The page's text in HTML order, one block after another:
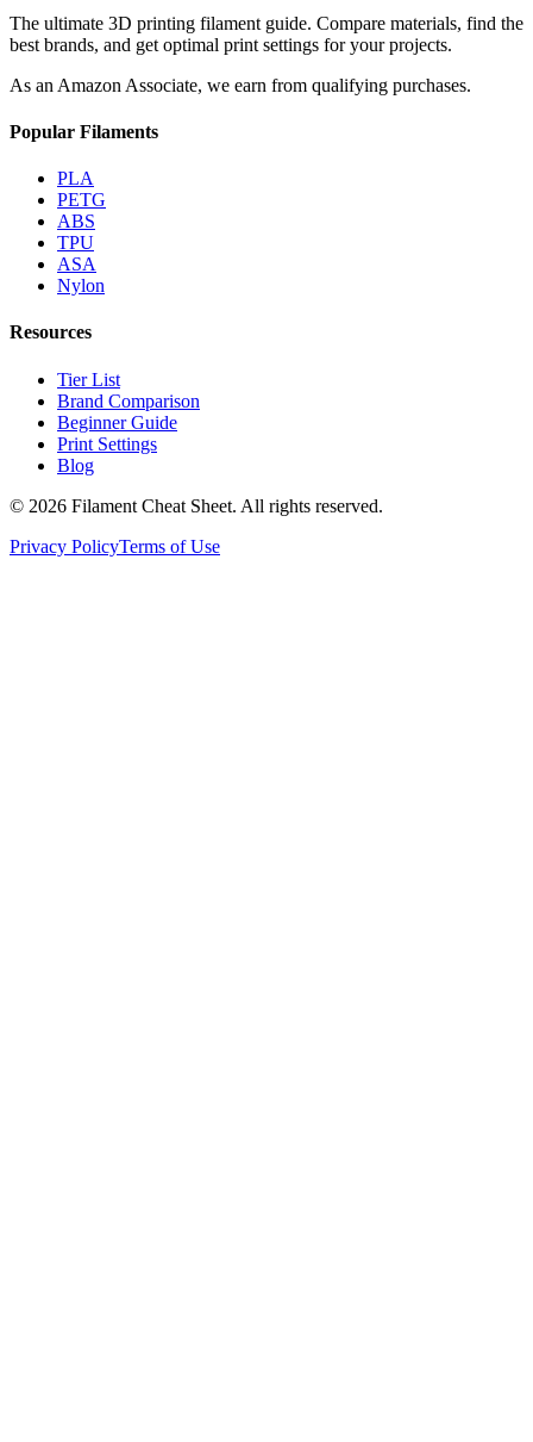
The ultimate 3D printing filament guide. Compare materials, find the
best brands, and get optimal print settings for your projects.
As an Amazon Associate, we earn from qualifying purchases.
Popular Filaments
PLA
PETG
ABS
TPU
ASA
Nylon
Resources
Tier List
Brand Comparison
Beginner Guide
Print Settings
Blog
© 2026 Filament Cheat Sheet. All rights reserved.
Privacy PolicyTerms of Use